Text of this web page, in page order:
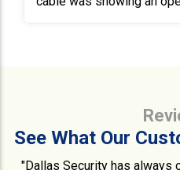
success. Both the alarm
access systems are
See What Our
"Dallas Security has